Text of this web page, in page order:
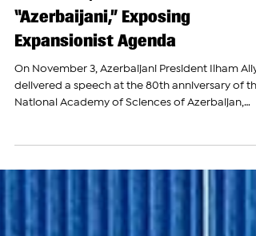
Aliyev Denies Armenia’s
Existence, Calls Lake Sevan
“Azerbaijani,” Exposing
Expansionist Agenda
National Academy of Sciences of Azerbaijan,
Azerbaijanis should “return” to these lands.